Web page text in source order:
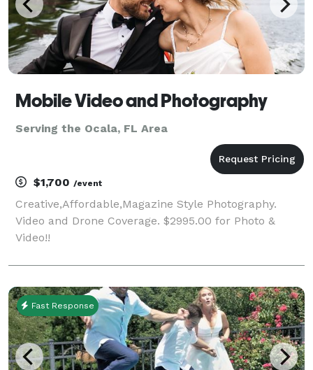
Mobile Video and Photography
Serving the Ocala, FL Area
$1,700 /event
Creative,Affordable,Magazine Style Photography.
Video and Drone Coverage. $2995.00 for Photo &
Video!!
Fast Response